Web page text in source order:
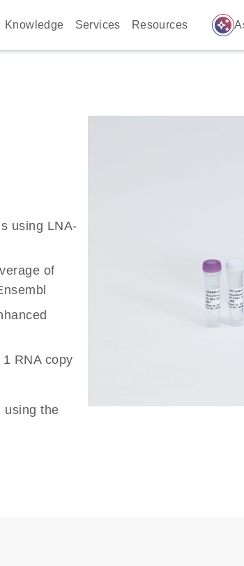
Knowledge Services Resources auto_awesome
using LNA-
of
RNA copy
using the